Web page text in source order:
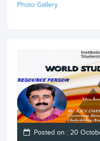
Photo Gallery
Posted on : 20